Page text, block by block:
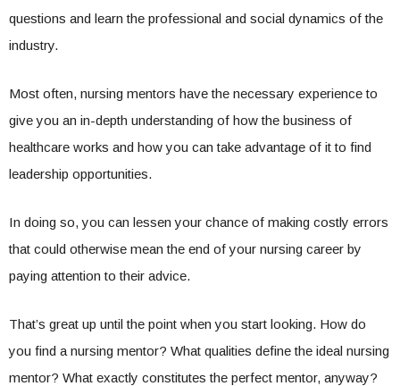
questions and learn the professional and social dynamics of the
industry.
Most often, nursing mentors have the necessary experience to
give you an in-depth understanding of how the business of
healthcare works and how you can take advantage of it to find
leadership opportunities.
In doing so, you can lessen your chance of making costly errors
that could otherwise mean the end of your nursing career by
paying attention to their advice.
That’s great up until the point when you start looking. How do
you find a nursing mentor? What qualities define the ideal nursing
mentor? What exactly constitutes the perfect mentor, anyway?